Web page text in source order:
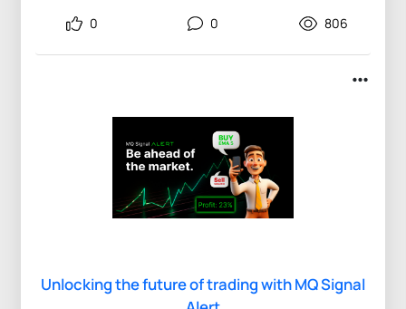
Venue: Hotel Nikko Bangkok, Thailand We warmly invite you to be
leading figures in the financial world, including Forex and Crypto
Investors Stay Informed on the Latest Trends in Forex, Payment,
and Crypto Meet the Pioneers of the Financial Investment World
Don't let this opportunity slip by! This is your chance to expand
your knowledge and enhance your financial acumen. Learn
more: https://bkk.tfiexpo.com/ Register now for free to attend
the expo: https://bkk.tfiexpo.com/home/reg
0 0 806
Unlocking the future of trading with MQ Signal